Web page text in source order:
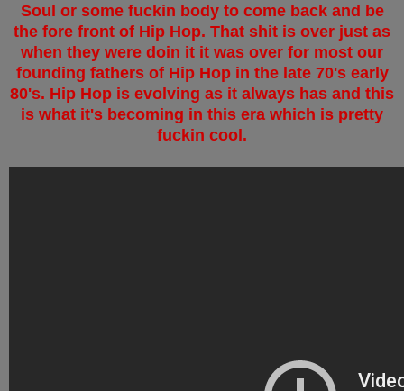
Soul or some fuckin body to come back and be
the fore front of Hip Hop. That shit is over just as
when they were doin it it was over for most our
founding fathers of Hip Hop in the late 70's early
80's. Hip Hop is evolving as it always has and this
is what it's becoming in this era which is pretty
fuckin cool.